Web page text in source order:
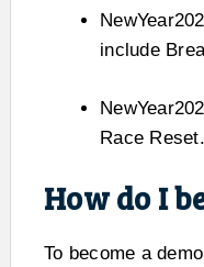
include
Race Reset.
How do I
To become a